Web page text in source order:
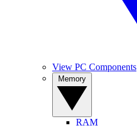
View PC Components
RAM